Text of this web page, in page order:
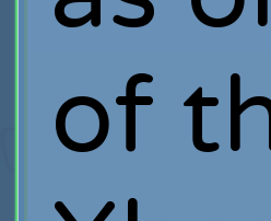
of